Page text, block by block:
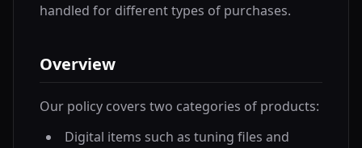
handled for different types of purchases.
Overview
Our policy covers two categories of products:
Digital items such as tuning files and